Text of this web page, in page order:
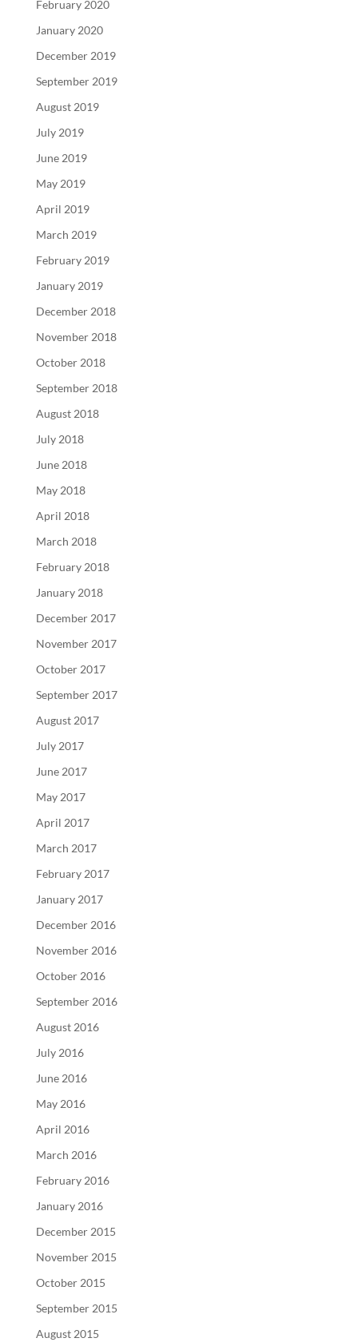
February 2020
January 2020
December 2019
September 2019
August 2019
July 2019
June 2019
May 2019
April 2019
March 2019
February 2019
January 2019
December 2018
November 2018
October 2018
September 2018
August 2018
July 2018
June 2018
May 2018
April 2018
March 2018
February 2018
January 2018
December 2017
November 2017
October 2017
September 2017
August 2017
July 2017
June 2017
May 2017
April 2017
March 2017
February 2017
January 2017
December 2016
November 2016
October 2016
September 2016
August 2016
July 2016
June 2016
May 2016
April 2016
March 2016
February 2016
January 2016
December 2015
November 2015
October 2015
September 2015
August 2015